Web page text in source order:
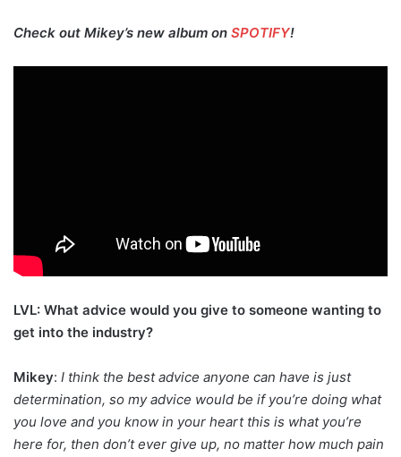
Check out Mikey’s new album on SPOTIFY!
LVL: What advice would you give to someone wanting to
get into the industry?
Mikey: I think the best advice anyone can have is just
determination, so my advice would be if you’re doing what
you love and you know in your heart this is what you’re
here for, then don’t ever give up, no matter how much pain